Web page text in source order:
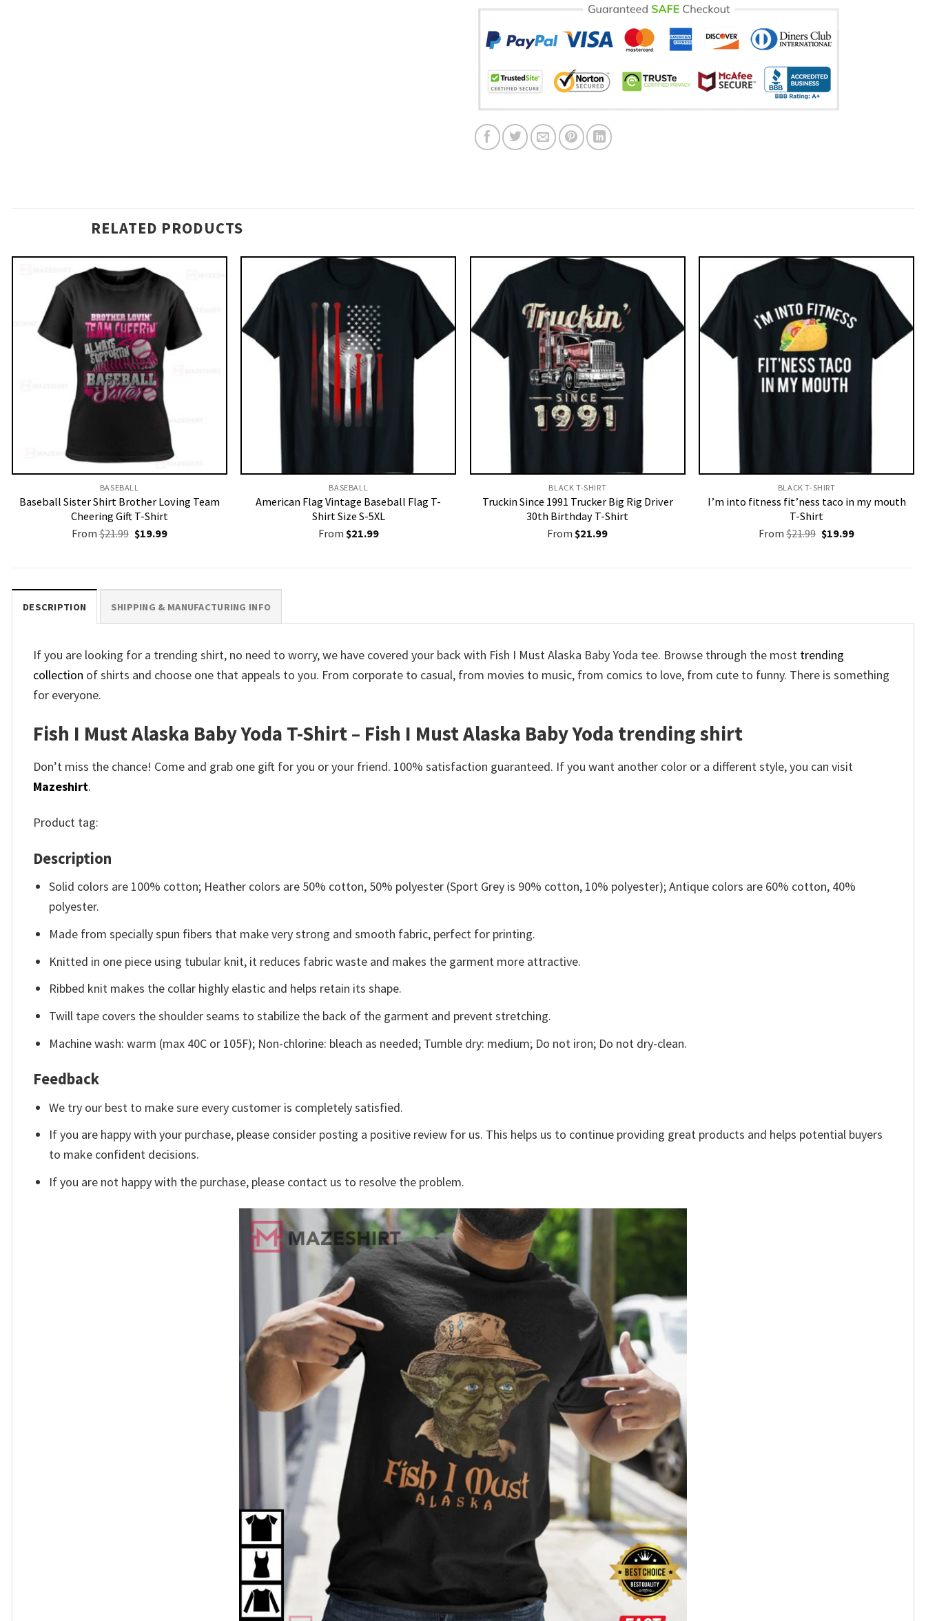
RELATED PRODUCTS
BASEBALL
Baseball Sister Shirt Brother Loving Team
Cheering Gift T-Shirt
From $21.99 Original
price
$19.99Current
BASEBALL
American Flag Vintage Baseball Flag T-
Shirt Size S-5XL
From $21.99
BLACK T-SHIRT
Truckin Since 1991 Trucker Big Rig Driver
30th Birthday T-Shirt
From $21.99
BLACK T-SHIRT
I’m into fitness fit’ness taco in my mouth
T-Shirt
From$21.99 Original
price
$19.99Current
DESCRIPTION SHIPPING & MANUFACTURING INFO
If you are looking for a trending shirt, no need to worry, we have covered your back with Fish I Must Alaska Baby Yoda tee. Browse through the most trending
collection of shirts and choose one that appeals to you. From corporate to casual, from movies to music, from comics to love, from cute to funny. There is something
for everyone.
Fish I Must Alaska Baby Yoda T-Shirt – Fish I Must Alaska Baby Yoda trending shirt
Don’t miss the chance! Come and grab one gift for you or your friend. 100% satisfaction guaranteed. If you want another color or a different style, you can visit
Mazeshirt.
Product tag:
Description
Solid colors are 100% cotton; Heather colors are 50% cotton, 50% polyester (Sport Grey is 90% cotton, 10% polyester); Antique colors are 60% cotton, 40%
polyester.
Made from specially spun fibers that make very strong and smooth fabric, perfect for printing.
Knitted in one piece using tubular knit, it reduces fabric waste and makes the garment more attractive.
Ribbed knit makes the collar highly elastic and helps retain its shape.
Twill tape covers the shoulder seams to stabilize the back of the garment and prevent stretching.
Machine wash: warm (max 40C or 105F); Non-chlorine: bleach as needed; Tumble dry: medium; Do not iron; Do not dry-clean.
Feedback
We try our best to make sure every customer is completely satisfied.
If you are happy with your purchase, please consider posting a positive review for us. This helps us to continue providing great products and helps potential buyers
to make confident decisions.
If you are not happy with the purchase, please contact us to resolve the problem.